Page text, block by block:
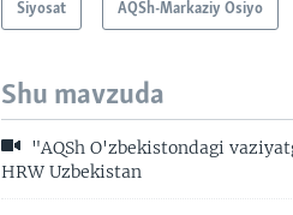
Siyosat AQSh-Markaziy Osiyo
Shu mavzuda
"AQSh O'zbekistondagi
HRW Uzbekistan